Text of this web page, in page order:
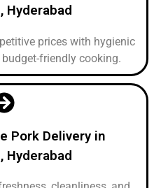
Hyderabad
prices with hygienic
friendly cooking.
Pork Delivery in
Hyderabad